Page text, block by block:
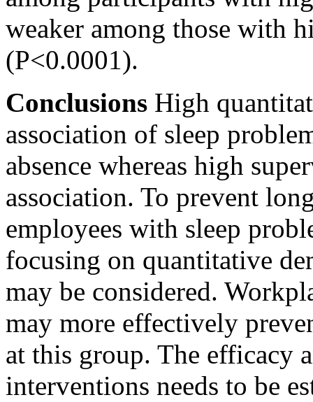
weaker among those with
(P<0.0001).
Conclusions High
association of sleep
absence whereas high
association. To prevent
employees with sleep
focusing on quantitative
may be considered.
may more effectively
at this group. The efficacy
interventions needs to be